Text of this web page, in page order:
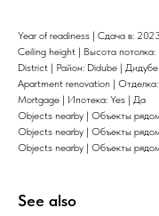
Year of readiness | Сдача в:
Ceiling height | Высота потолка:
District | Район: Didube | Дидубе
Apartment renovation |
Mortgage | Ипотека: Yes | Да
Objects nearby | Объекты
Objects nearby | Объекты
Objects nearby | Объекты
See also